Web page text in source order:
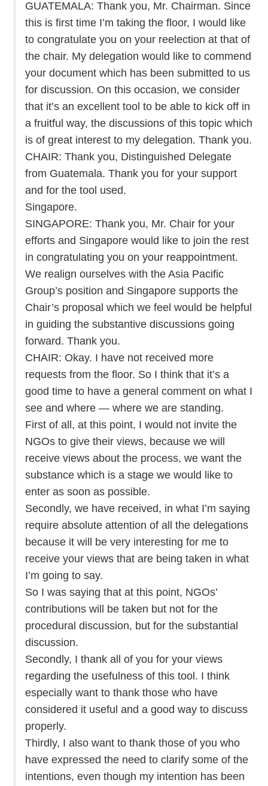
GUATEMALA: Thank you, Mr. Chairman. Since
this is first time I’m taking the floor, I would like
to congratulate you on your reelection at that of
the chair. My delegation would like to commend
your document which has been submitted to us
for discussion. On this occasion, we consider
that it’s an excellent tool to be able to kick off in
a fruitful way, the discussions of this topic which
is of great interest to my delegation. Thank you.
CHAIR: Thank you, Distinguished Delegate
from Guatemala. Thank you for your support
and for the tool used.
Singapore.
SINGAPORE: Thank you, Mr. Chair for your
efforts and Singapore would like to join the rest
in congratulating you on your reappointment.
We realign ourselves with the Asia Pacific
Group’s position and Singapore supports the
Chair’s proposal which we feel would be helpful
in guiding the substantive discussions going
forward. Thank you.
CHAIR: Okay. I have not received more
requests from the floor. So I think that it’s a
good time to have a general comment on what I
see and where — where we are standing.
First of all, at this point, I would not invite the
NGOs to give their views, because we will
receive views about the process, we want the
substance which is a stage we would like to
enter as soon as possible.
Secondly, we have received, in what I’m saying
require absolute attention of all the delegations
because it will be very interesting for me to
receive your views that are being taken in what
I’m going to say.
So I was saying that at this point, NGOs’
contributions will be taken but not for the
procedural discussion, but for the substantial
discussion.
Secondly, I thank all of you for your views
regarding the usefulness of this tool. I think
especially want to thank those who have
considered it useful and a good way to discuss
properly.
Thirdly, I also want to thank those of you who
have expressed the need to clarify some of the
intentions, even though my intention has been